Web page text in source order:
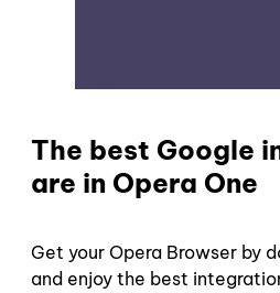
The best Google
are in Opera One
Get your Opera Browser by
and enjoy the best